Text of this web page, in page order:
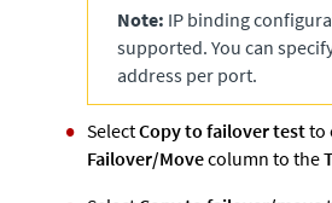
Note: IP binding
supported. You can
address per port.
SelectCopy to failover testto
Failover/Movecolumn to the